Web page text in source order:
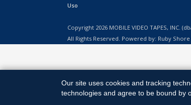
Uso
Copyright 2026 MOBILE VIDEO TAPES, INC.
All Rights Reserved. Powered by: Ruby
Our site uses cookies and tracking
technologies and agree to be bound by